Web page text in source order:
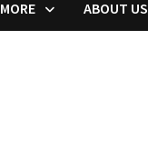
MORE ABOUT US